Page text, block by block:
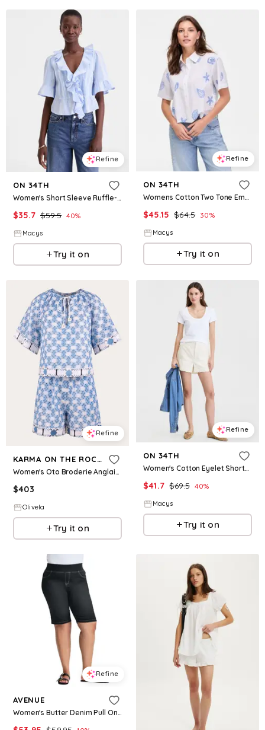
Refine
ON 34TH
Women's Short Sleeve Ruffle-Front Cotton Blouse, Macy's Exclusive - Crystal Pool Combo
$35.7 $59.5 40%
Macys
Try it on
Refine
ON 34TH
Womens Cotton Two Tone Embroidered Eyelet Short Sleeve Shirt Macys Exclusive
$45.15 $64.5 30%
Macys
Try it on
Refine
KARMA ON THE ROCKS
Women's Oto Broderie Anglaise Cotton Shorts Set in Blue
$403
Olivela
Try it on
Refine
ON 34TH
Women's Cotton Eyelet Shorts, Macy's Exclusive - Ecru Combo
$41.7 $69.5 40%
Macys
Try it on
Refine
AVENUE
Women's Butter Denim Pull On Short - Black